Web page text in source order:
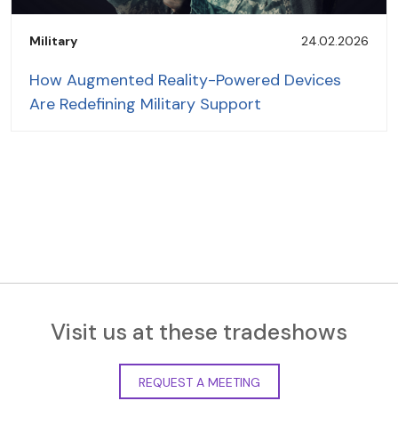
Military 24.02.2026
How Augmented Reality-Powered Devices
Are Redefining Military Support
Visit us at these tradeshows
REQUEST A MEETING